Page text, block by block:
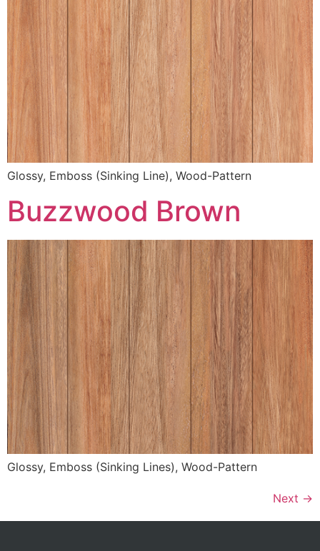
Glossy, Emboss (Sinking Line), Wood-Pattern
Buzzwood Brown
Glossy, Emboss (Sinking Lines), Wood-Pattern
Next →